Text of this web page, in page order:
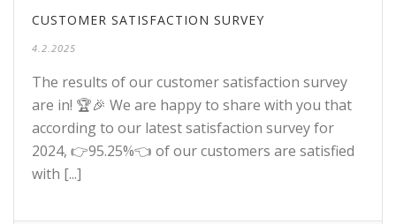
CUSTOMER SATISFACTION SURVEY
4.2.2025
The results of our customer satisfaction survey
are in! 🏆🎉 We are happy to share with you that
according to our latest satisfaction survey for
2024, 👉95.25%👈 of our customers are satisfied
with [...]